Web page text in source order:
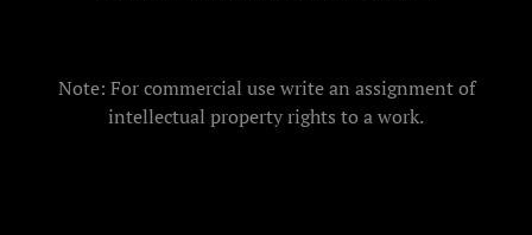
Note: For commercial use write an assignment of
intellectual property rights to a work.